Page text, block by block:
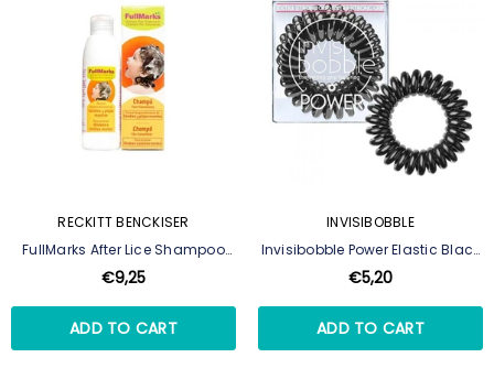
RECKITT BENCKISER
FullMarks After Lice Shampoo
150ml
€9,25
ADD TO CART
INVISIBOBBLE
Invisibobble Power Elastic Black
Hair 3
€5,20
ADD TO CART